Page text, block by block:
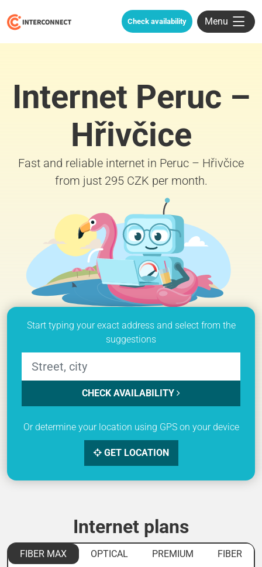
Check availability Menu
Internet Peruc –
Hřivčice
Fast and reliable internet in Peruc – Hřivčice
from just 295 CZK per month.
Start typing your exact address and select from the
suggestions
CHECK AVAILABILITY
Or determine your location using GPS on your device
GET LOCATION
Internet plans
FIBER MAX OPTICAL PREMIUM
FIBER